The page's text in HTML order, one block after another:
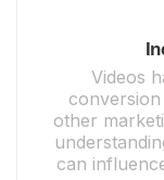
Videos
other
can